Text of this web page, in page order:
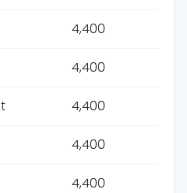
4,400
4,400
4,400
4,400
4,400